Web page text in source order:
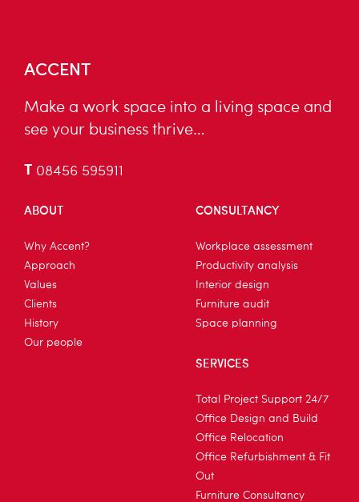
ACCENT
Make a work space into a living space and
see your business thrive…
T 08456 595911
ABOUT
Why Accent?
Approach
Values
Clients
History
Our people
CONSULTANCY
Workplace assessment
Productivity analysis
Interior design
Furniture audit
Space planning
SERVICES
Total Project Support 24/7
Office Design and Build
Office Relocation
Office Refurbishment & Fit
Out
Furniture Consultancy